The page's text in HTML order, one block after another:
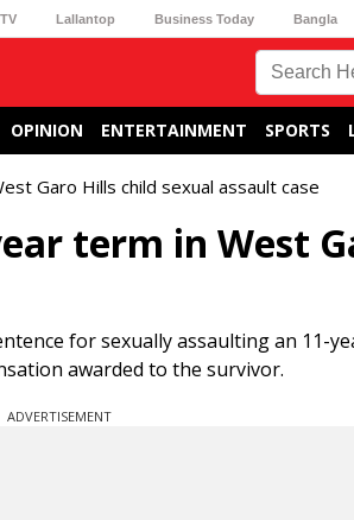
Lallantop Business Today Bangla
OPINION ENTERTAINMENT SPORTS
Garo Hills child sexual assault case
term in West
for sexually assaulting an 11-
awarded to the survivor.
ADVERTISEMENT